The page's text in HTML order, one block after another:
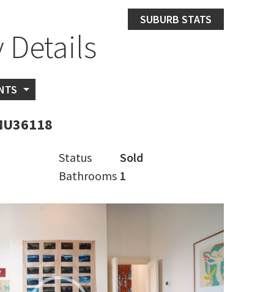
SUBURB STATS
Status
Sold
Bathrooms 1